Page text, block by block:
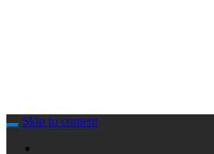
Skip to content